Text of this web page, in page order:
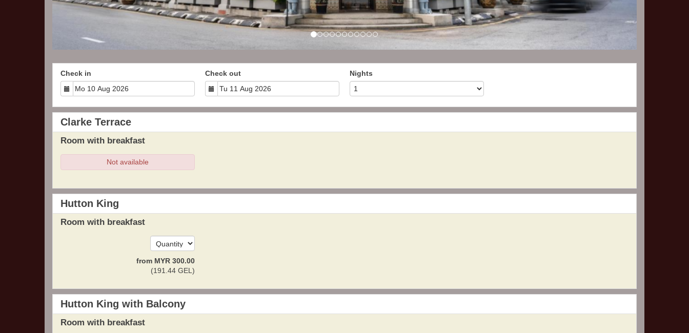
Check in Check out Nights
Clarke Terrace
Room with breakfast
Not available
Hutton King
Room with breakfast
from MYR 300.00
(191 .44 GEL )
Hutton King with Balcony
Room with breakfast